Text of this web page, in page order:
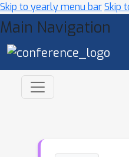
Skip to yearly menu barSkip
Main Navigation